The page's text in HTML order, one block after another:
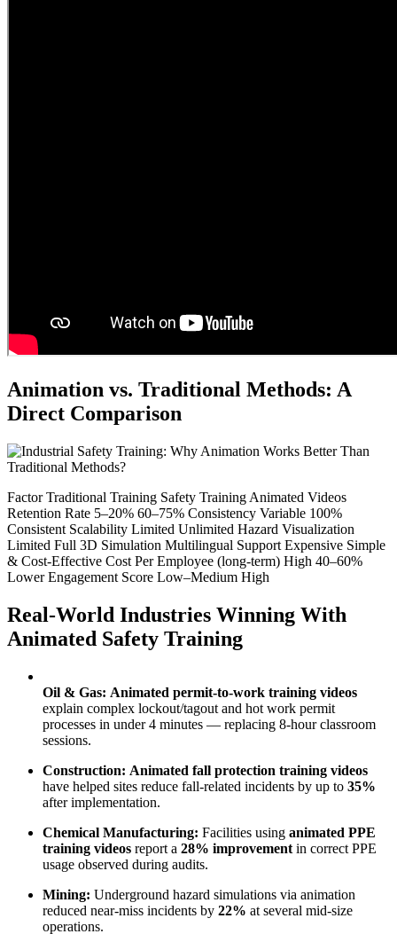
Animation vs. Traditional Methods: A
Direct Comparison
Factor Traditional Training Safety Training Animated Videos
Retention Rate 5–20% 60–75% Consistency Variable 100%
Consistent Scalability Limited Unlimited Hazard Visualization
Limited Full 3D Simulation Multilingual Support Expensive Simple
& Cost-Effective Cost Per Employee (long-term) High 40–60%
Lower Engagement Score Low–Medium High
Real-World Industries Winning With
Animated Safety Training
Oil & Gas: Animated permit-to-work training videos
explain complex lockout/tagout and hot work permit
processes in under 4 minutes — replacing 8-hour classroom
sessions.
Construction: Animated fall protection training videos
have helped sites reduce fall-related incidents by up to 35%
after implementation.
Chemical Manufacturing: Facilities using animated PPE
training videos report a 28% improvement in correct PPE
usage observed during audits.
Mining: Underground hazard simulations via animation
reduced near-miss incidents by 22% at several mid-size
operations.